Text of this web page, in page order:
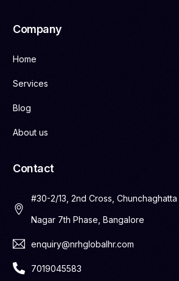
Company
Home
Services
Blog
About us
Contact
#30-2/13, 2nd Cross, Chunchaghatta
Nagar 7th Phase, Bangalore
enquiry@nrhglobalhr.com
7019045583